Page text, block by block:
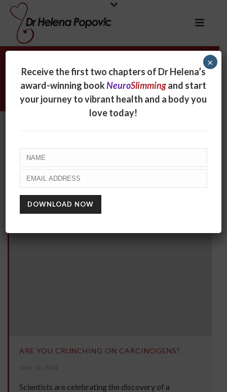
Archives
Tag Archives for: "potato chips"
ARE YOU CRUNCHING ON CARCINOGENS?
June 12, 2024
Scientists are celebrating the discovery of a
Receive the first two chapters of Dr Helena’s
award-winning bookNeuroSlimmingand start
your journey to vibrant health and a body you
love today!
×